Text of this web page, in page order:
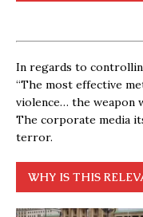
In regards to
“The most effective
violence… the weapon
The corporate media
terror.
WHY IS THIS